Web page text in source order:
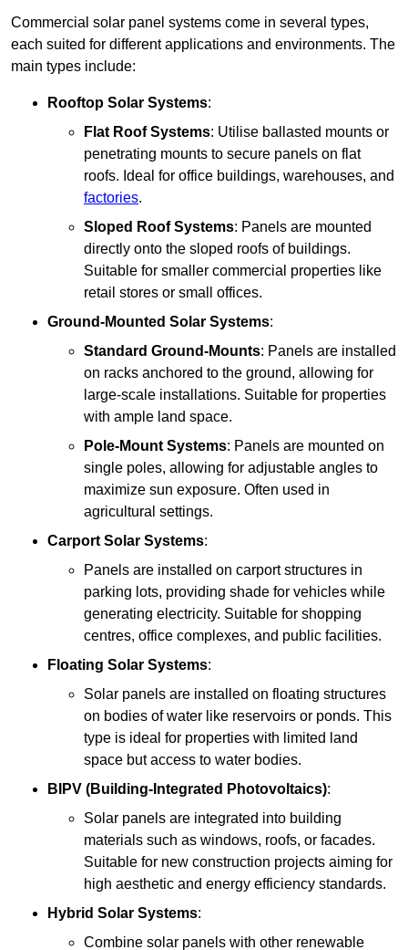
Commercial solar panel systems come in several types,
each suited for different applications and environments. The
main types include:
Rooftop Solar Systems:
Flat Roof Systems: Utilise ballasted mounts or
penetrating mounts to secure panels on flat
roofs. Ideal for office buildings, warehouses, and
factories.
Sloped Roof Systems: Panels are mounted
directly onto the sloped roofs of buildings.
Suitable for smaller commercial properties like
retail stores or small offices.
Ground-Mounted Solar Systems:
Standard Ground-Mounts: Panels are installed
on racks anchored to the ground, allowing for
large-scale installations. Suitable for properties
with ample land space.
Pole-Mount Systems: Panels are mounted on
single poles, allowing for adjustable angles to
maximize sun exposure. Often used in
agricultural settings.
Carport Solar Systems:
Panels are installed on carport structures in
parking lots, providing shade for vehicles while
generating electricity. Suitable for shopping
centres, office complexes, and public facilities.
Floating Solar Systems:
Solar panels are installed on floating structures
on bodies of water like reservoirs or ponds. This
type is ideal for properties with limited land
space but access to water bodies.
BIPV (Building-Integrated Photovoltaics):
Solar panels are integrated into building
materials such as windows, roofs, or facades.
Suitable for new construction projects aiming for
high aesthetic and energy efficiency standards.
Hybrid Solar Systems:
Combine solar panels with other renewable